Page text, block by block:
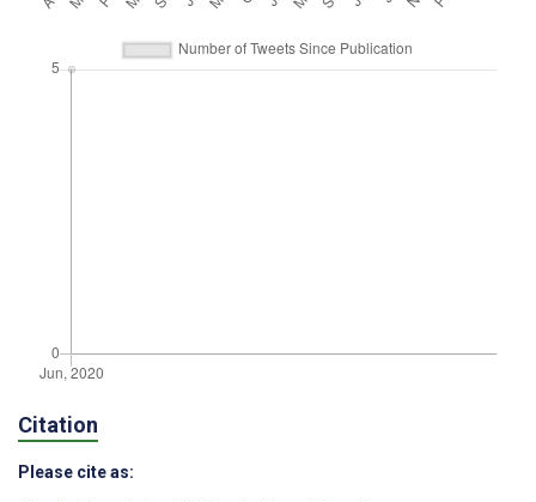
Citation
Please cite as: